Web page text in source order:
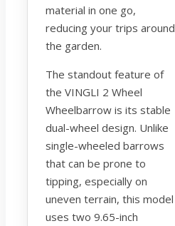
material in one go,
reducing your trips around
the garden.
The standout feature of
the VINGLI 2 Wheel
Wheelbarrow is its stable
dual-wheel design. Unlike
single-wheeled barrows
that can be prone to
tipping, especially on
uneven terrain, this model
uses two 9.65-inch